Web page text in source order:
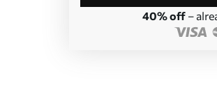
40% off–